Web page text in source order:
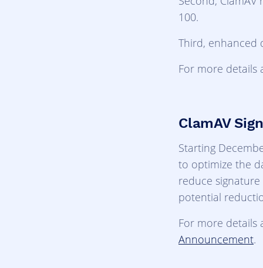
100.
Third, enhanced
For more details
ClamAV
Starting
to optimize the
reduce
potential
For more details
Announcement.